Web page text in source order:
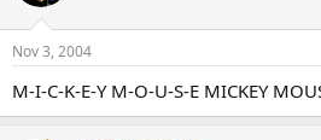
Nov 3, 2004
M-I-C-K-E-Y M-O-U-S-E MICKEY